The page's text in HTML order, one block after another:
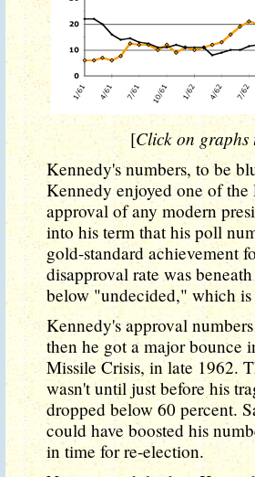
[Click on graphs
Kennedy's numbers, to be
Kennedy enjoyed one of the
approval of any modern
into his term that his poll
gold-standard achievement
disapproval rate was
below "undecided," which
Kennedy's approval
then he got a major bounce
Missile Crisis, in late 1962.
wasn't until just before his
dropped below 60 percent.
could have boosted his
in time for re-election.